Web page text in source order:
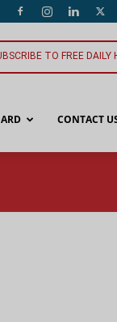
TO FREE DAILY
CONTACT